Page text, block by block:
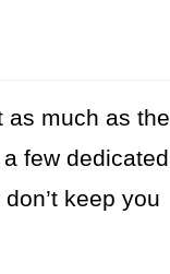
as much as the
few dedicated
keep you